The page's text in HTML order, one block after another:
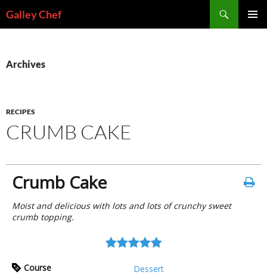
toGalley Chef
Archives
RECIPES
CRUMB CAKE
Crumb Cake
Moist and delicious with lots and lots of crunchy sweet
crumb topping.
Course
Dessert